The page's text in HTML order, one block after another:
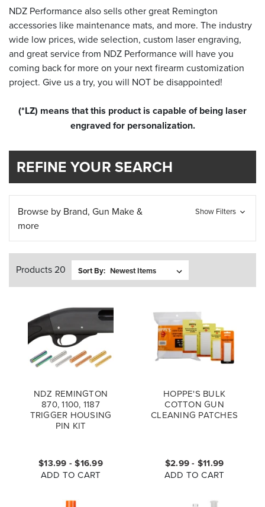
NDZ Performance also sells other great Remington
accessories like maintenance mats, and more. The industry
wide low prices, wide selection, custom laser engraving,
and great service from NDZ Performance will have you
coming back for more on your next firearm customization
project. Give us a try, you will NOT be disappointed!
(*LZ) means that this product is capable of being laser
engraved for personalization.
REFINE YOUR SEARCH
Browse by Brand, Gun Make &
more
Show Filters
Products 20 Sort By:
NDZ REMINGTON
870, 1100, 1187
TRIGGER HOUSING
PIN KIT
$13.99 - $16.99
ADD TO CART
HOPPE'S BULK
COTTON GUN
CLEANING PATCHES
$2.99 - $11.99
ADD TO CART